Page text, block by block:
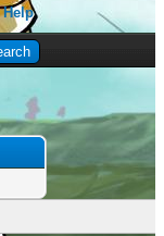
Help